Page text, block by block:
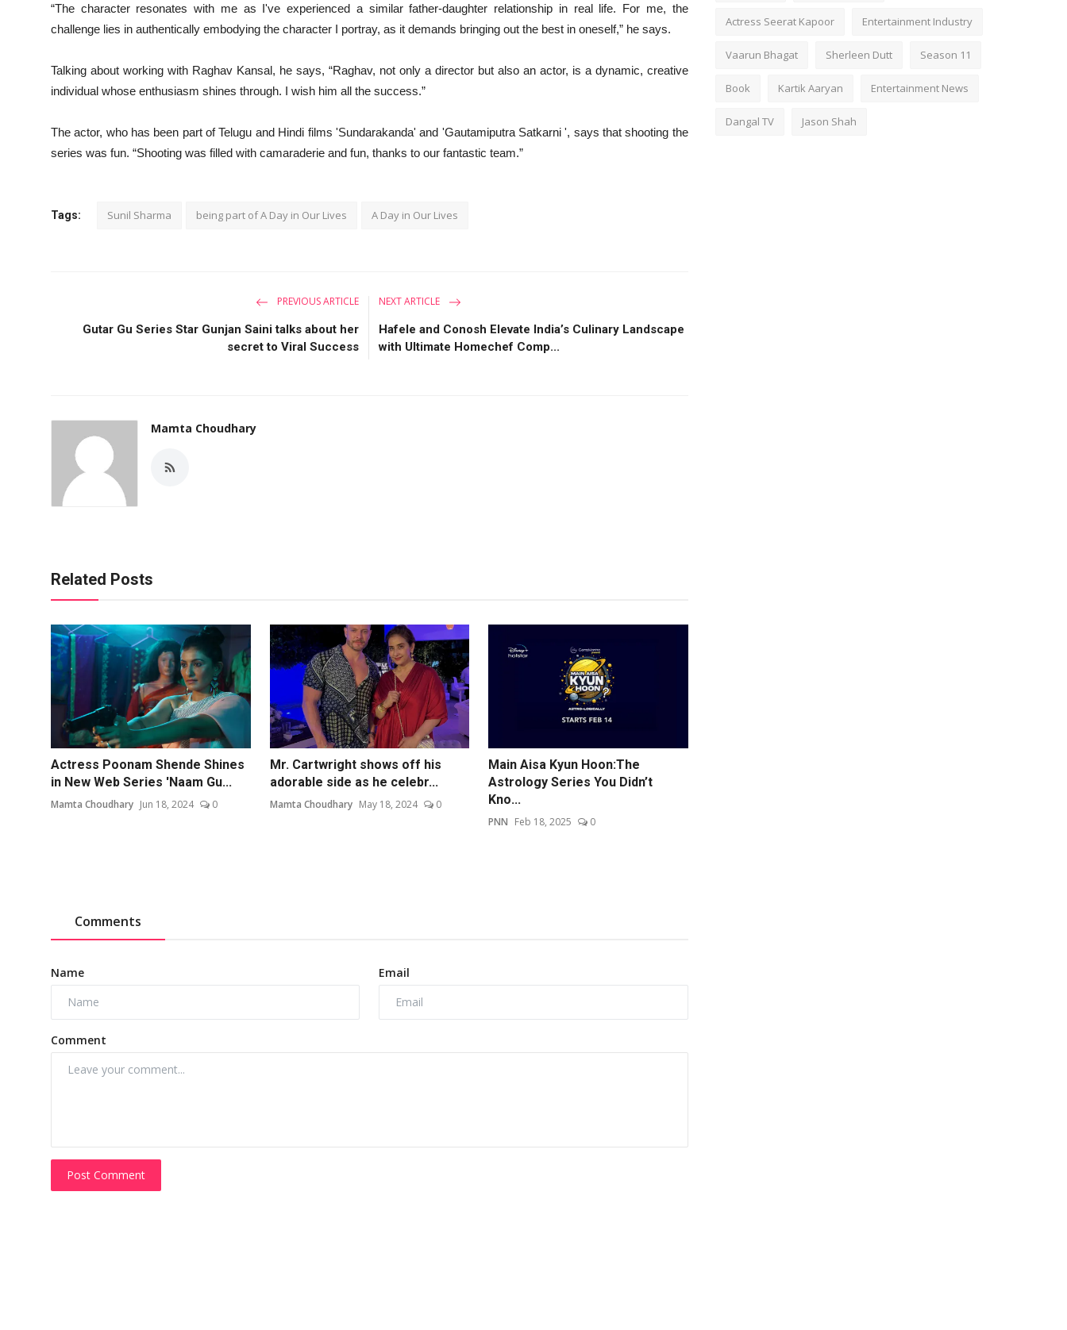
“The character resonates with me as I've experienced a similar father-daughter relationship in real life. For me, the
challenge lies in authentically embodying the character I portray, as it demands bringing out the best in oneself,” he says.
Talking about working with Raghav Kansal, he says, “Raghav, not only a director but also an actor, is a dynamic, creative
individual whose enthusiasm shines through. I wish him all the success.”
The actor, who has been part of Telugu and Hindi films 'Sundarakanda' and 'Gautamiputra Satkarni ', says that shooting the
series was fun. “Shooting was filled with camaraderie and fun, thanks to our fantastic team.”
Tags: Sunil Sharma being part of A Day in Our Lives A Day in Our Lives
PREVIOUS ARTICLE
Gutar Gu Series Star Gunjan Saini talks about her
secret to Viral Success
NEXT ARTICLE
Hafele and Conosh Elevate India’s Culinary Landscape
with Ultimate Homechef Comp...
Mamta Choudhary
Related Posts
Actress Poonam Shende Shines
in New Web Series 'Naam Gu...
Mamta Choudhary Jun 18, 2024 0
Mr. Cartwright shows off his
adorable side as he celebr...
Mamta Choudhary May 18, 2024 0
Main Aisa Kyun Hoon:The
Astrology Series You Didn’t
Kno...
PNN Feb 18, 2025 0
Comments
Name Email
Comment
Post Comment
Actress Seerat Kapoor Entertainment Industry
Vaarun Bhagat Sherleen Dutt Season 11
Book Kartik Aaryan Entertainment News
Dangal TV Jason Shah